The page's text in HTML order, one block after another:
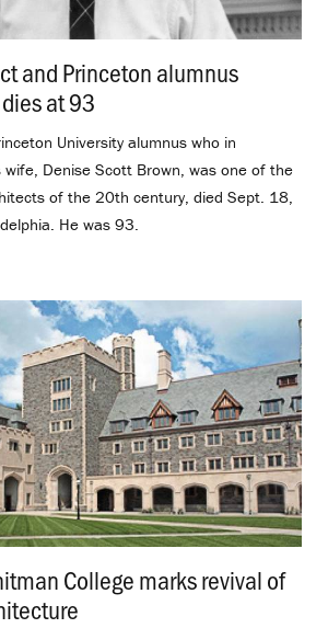
and Princeton alumnus
at 93
University alumnus who in
Denise Scott Brown, was one of the
of the 20th century, died Sept. 18,
He was 93.
College marks revival of